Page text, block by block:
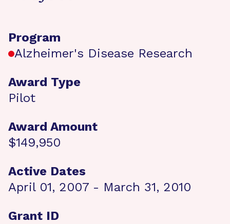
Program
Alzheimer's Disease Research
Award Type
Pilot
Award Amount
$149,950
Active Dates
April 01, 2007 - March 31, 2010
Grant ID